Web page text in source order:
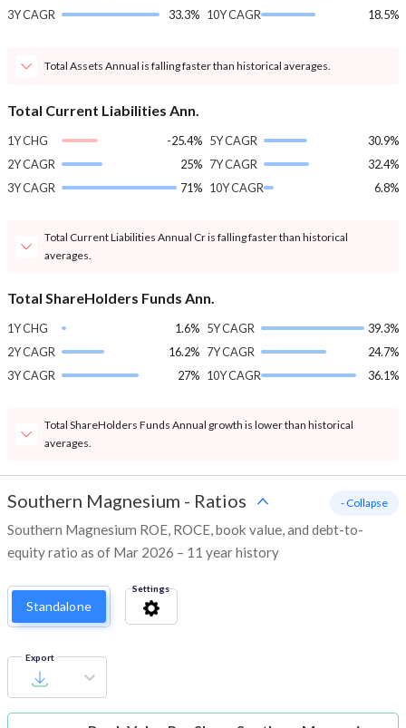
3Y CAGR
33.3% 10Y CAGR
18.5%
Total Assets Annual is falling faster than historical averages.
Total Current Liabilities Ann.
1Y CHG
-25.4%
2Y CAGR
25%
3Y CAGR
71%
5Y CAGR
30.9%
7Y CAGR
32.4%
10Y CAGR
6.8%
Total Current Liabilities Annual Cr is falling faster than historical
averages.
Total ShareHolders Funds Ann.
1Y CHG
1.6%
2Y CAGR
16.2%
3Y CAGR
27%
5Y CAGR
39.3%
7Y CAGR
24.7%
10Y CAGR
36.1%
Total ShareHolders Funds Annual growth is lower than historical
averages.
Southern Magnesium - Ratios
Southern Magnesium ROE, ROCE, book value, and debt-to-
equity ratio as of Mar 2026 – 11 year history
- Collapse
Standalone
Settings
Export